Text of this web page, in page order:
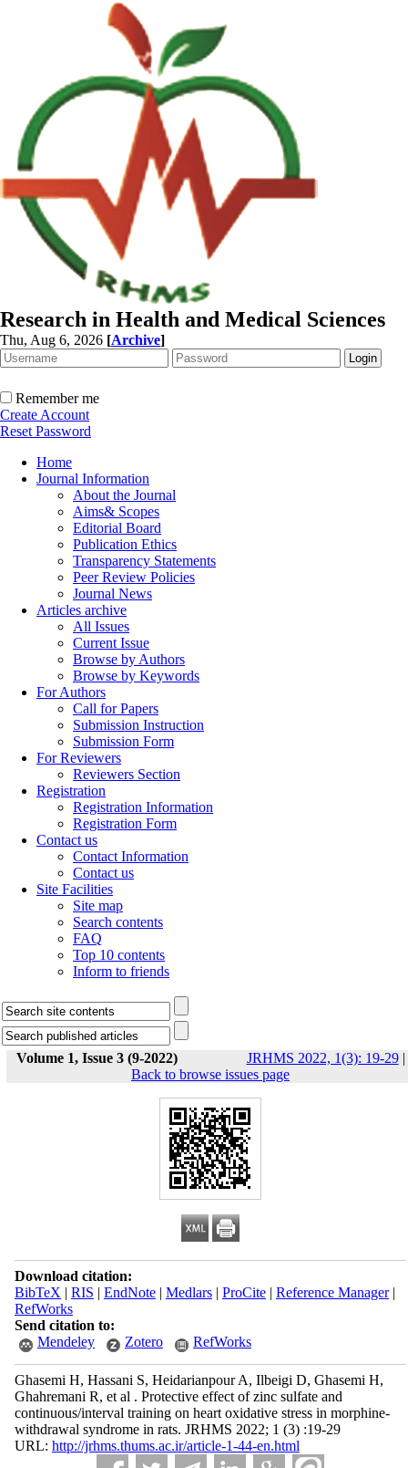
Research in Health and Medical Sciences
Thu, Aug 6, 2026 [Archive]
Remember me
Create Account
Reset Password
Home
Journal Information
About the Journal
Aims& Scopes
Editorial Board
Publication Ethics
Transparency Statements
Peer Review Policies
Journal News
Articles archive
All Issues
Current Issue
Browse by Authors
Browse by Keywords
For Authors
Call for Papers
Submission Instruction
Submission Form
For Reviewers
Reviewers Section
Registration
Registration Information
Registration Form
Contact us
Contact Information
Contact us
Site Facilities
Site map
Search contents
FAQ
Top 10 contents
Inform to friends
Volume 1, Issue 3 (9-2022) JRHMS 2022, 1(3): 19-29|
Back to browse issues page
Download citation:
BibTeX | RIS | EndNote| Medlars| ProCite| Reference Manager|
RefWorks
Send citation to:
Mendeley
Zotero RefWorks
Ghasemi H, Hassani S, Heidarianpour A, Ilbeigi D, Ghasemi H,
Ghahremani R, et al . Protective effect of zinc sulfate and
continuous/interval training on heart oxidative stress in morphine-
withdrawal syndrome in rats. JRHMS 2022; 1 (3) :19-29
URL: http://jrhms.thums.ac.ir/article-1-44-en.html